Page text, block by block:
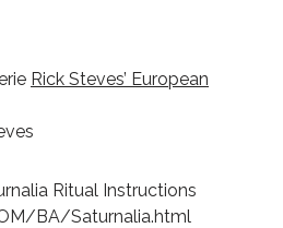
Rick Steves’ European
Ritual Instructions
BA/Saturnalia.html